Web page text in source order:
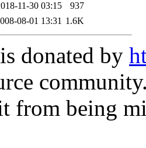
11-30 03:15
937
08-01 13:31 1.6K
donated by
from being